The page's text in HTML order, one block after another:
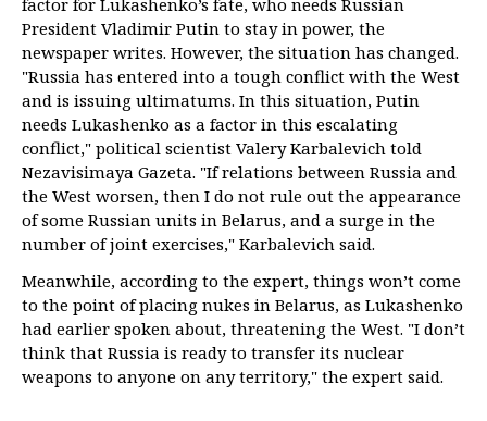
factor for Lukashenko’s fate, who needs Russian
President Vladimir Putin to stay in power, the
newspaper writes. However, the situation has changed.
"Russia has entered into a tough conflict with the West
and is issuing ultimatums. In this situation, Putin
needs Lukashenko as a factor in this escalating
conflict," political scientist Valery Karbalevich told
Nezavisimaya Gazeta. "If relations between Russia and
the West worsen, then I do not rule out the appearance
of some Russian units in Belarus, and a surge in the
number of joint exercises," Karbalevich said.
Meanwhile, according to the expert, things won’t come
to the point of placing nukes in Belarus, as Lukashenko
had earlier spoken about, threatening the West. "I don’t
think that Russia is ready to transfer its nuclear
weapons to anyone on any territory," the expert said.